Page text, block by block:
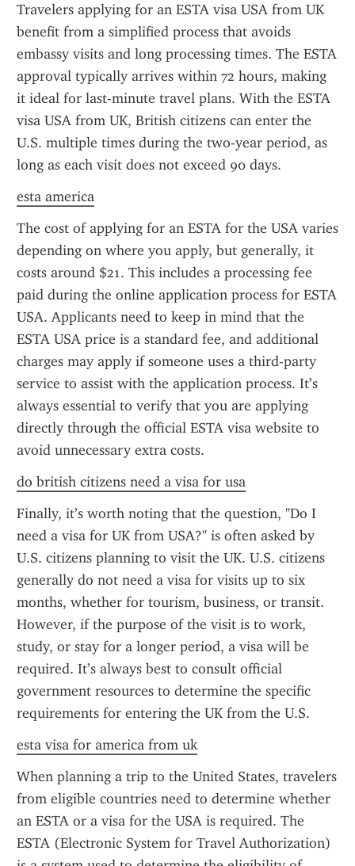
Travelers applying for an ESTA visa USA from UK
benefit from a simplified process that avoids
embassy visits and long processing times. The ESTA
approval typically arrives within 72 hours, making
it ideal for last-minute travel plans. With the ESTA
visa USA from UK, British citizens can enter the
U.S. multiple times during the two-year period, as
long as each visit does not exceed 90 days.
esta america
The cost of applying for an ESTA for the USA varies
depending on where you apply, but generally, it
costs around $21. This includes a processing fee
paid during the online application process for ESTA
USA. Applicants need to keep in mind that the
ESTA USA price is a standard fee, and additional
charges may apply if someone uses a third-party
service to assist with the application process. It’s
always essential to verify that you are applying
directly through the official ESTA visa website to
avoid unnecessary extra costs.
do british citizens need a visa for usa
Finally, it’s worth noting that the question, "Do I
need a visa for UK from USA?" is often asked by
U.S. citizens planning to visit the UK. U.S. citizens
generally do not need a visa for visits up to six
months, whether for tourism, business, or transit.
However, if the purpose of the visit is to work,
study, or stay for a longer period, a visa will be
required. It’s always best to consult official
government resources to determine the specific
requirements for entering the UK from the U.S.
esta visa for america from uk
When planning a trip to the United States, travelers
from eligible countries need to determine whether
an ESTA or a visa for the USA is required. The
ESTA (Electronic System for Travel Authorization)